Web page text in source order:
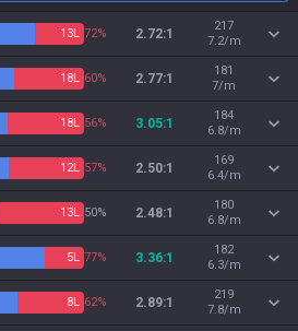
13L 72% 2.72:1
217
7.2/m
18L 60% 2.77:1
181
7/m
18L 56% 3.05:1
184
6.8/m
12L 57% 2.50:1
169
6.4/m
13L 50% 2.48:1
180
6.8/m
5L 77% 3.36:1
182
6.3/m
8L 62% 2.89:1
219
7.8/m